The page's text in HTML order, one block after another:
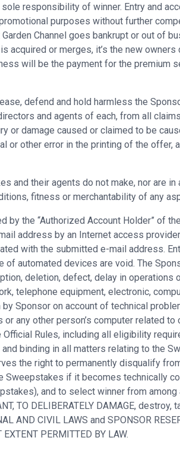
responsibility of winner. Entry and
purposes without further
Channel goes bankrupt or out of
acquired or merges, it’s the new
will be the payment for the premium
defend and hold harmless the
and agents of each, from all
or damage caused or claimed to be
other error in the printing of the offer,
and their agents do not make, nor are
fitness or merchantability of any
the “Authorized Account Holder” of
address by an Internet access
with the submitted e-mail address.
automated devices are void. The
deletion, defect, delay in operations
telephone equipment, electronic,
Sponsor on account of technical
any other person’s computer related
Rules, including all eligibility
binding in all matters relating to the
the right to permanently disqualify
if it becomes technically
and to select winner from
TO DELIBERATELY DAMAGE, destroy,
AND CIVIL LAWS and SPONSOR
PERMITTED BY LAW.